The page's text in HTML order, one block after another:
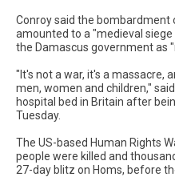
Conroy said the bombardment
amounted to a "medieval
the Damascus government as
"It's not a war, it's a massacre,
men, women and children,"
hospital bed in Britain after
Tuesday.
The US-based Human Rights
people were killed and
27-day blitz on Homs, before